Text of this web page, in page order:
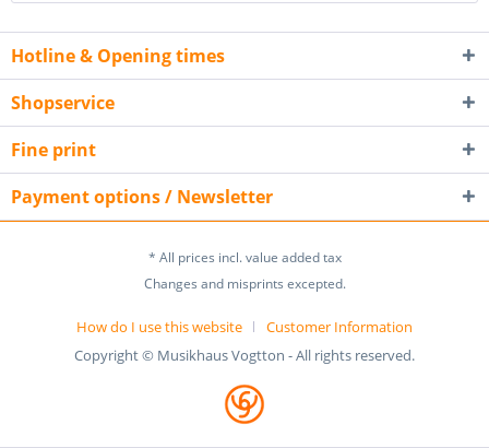
Hotline & Opening times
Shopservice
Fine print
Payment options / Newsletter
* All prices incl. value added tax
Changes and misprints excepted.
How do I use this website
Customer Information
Copyright © Musikhaus Vogtton - All rights reserved.